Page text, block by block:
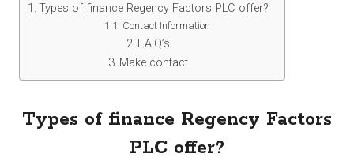
Types of finance Regency Factors PLC offer?
Contact Information
F.A.Q’s
Make contact
Types of finance Regency Factors
PLC offer?